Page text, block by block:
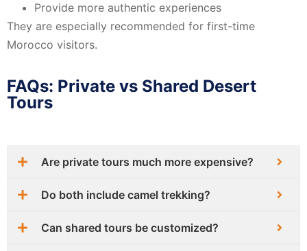
Provide more authentic experiences
They are especially recommended for first-time
Morocco visitors.
FAQs: Private vs Shared Desert
Tours
Are private tours much more expensive?
Do both include camel trekking?
Can shared tours be customized?